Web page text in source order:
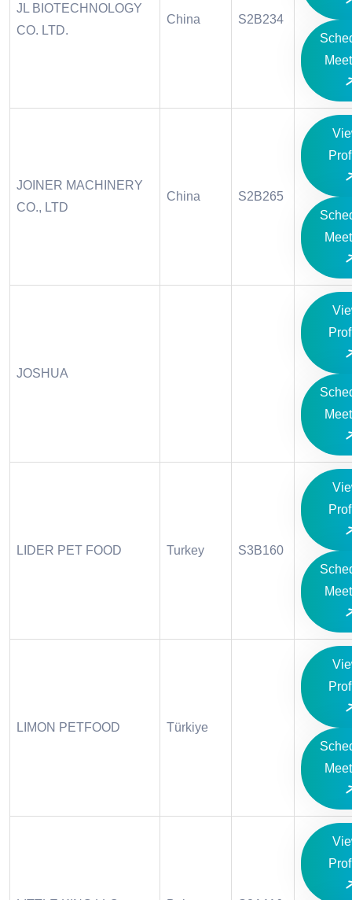
JL BIOTECHNOLOGY
CO. LTD.
China
S2B234
JOINER MACHINERY
CO., LTD
China S2B265
JOSHUA
LIDER PET FOOD Turkey S3B160
LIMON PETFOOD Türkiye